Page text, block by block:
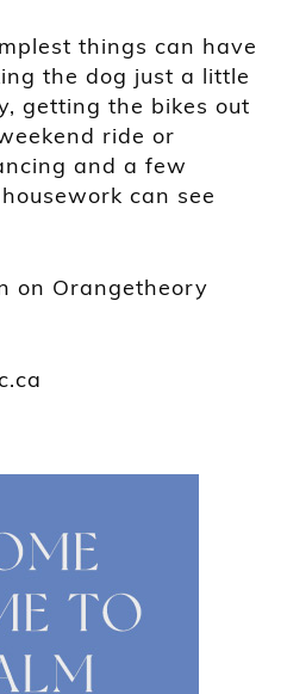
things can have
the dog just a little
getting the bikes out
ride or
and a few
can see
on Orangetheory